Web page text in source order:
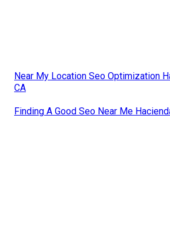
Near My Location Seo Optimization
CA
Finding A Good Seo Near Me